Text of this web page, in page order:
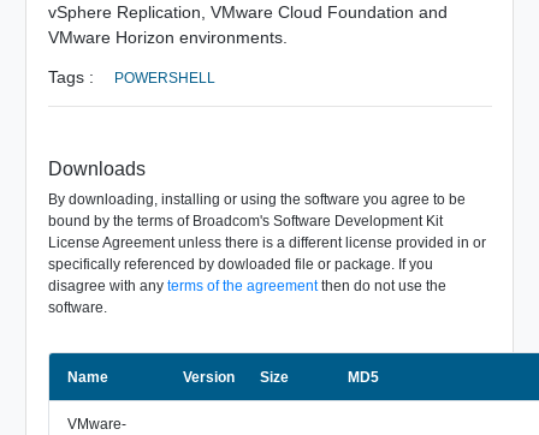
vSphere Replication, VMware Cloud Foundation and
VMware Horizon environments.
Tags : POWERSHELL
Downloads
By downloading, installing or using the software you agree to be
bound by the terms of Broadcom's Software Development Kit
License Agreement unless there is a different license provided in or
specifically referenced by dowloaded file or package. If you
disagree with any terms of the agreementthen do not use the
software.
Name Version Size MD5
VMware-